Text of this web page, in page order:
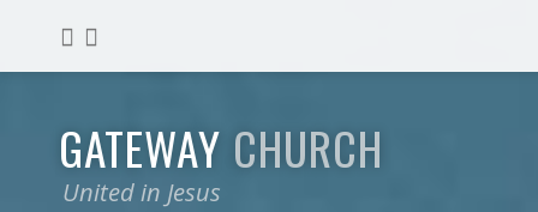
GATEWAY CHURCH
United in Jesus